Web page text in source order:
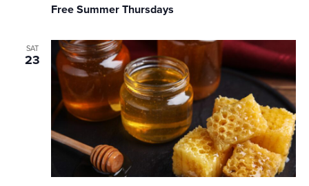
Free Summer Thursdays
SAT
23